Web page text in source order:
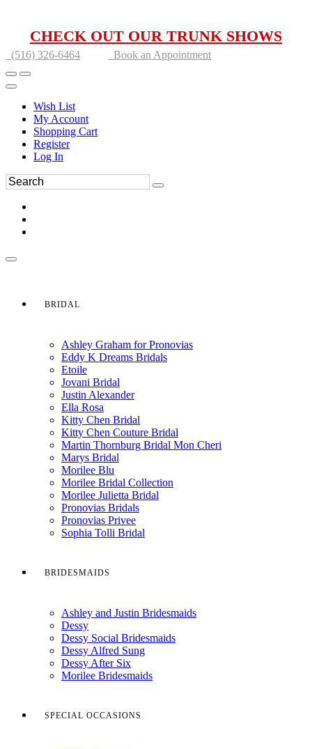
CHECK OUT OUR TRUNK SHOWS
(516) 326-6464 Book an Appointment
Wish List
My Account
Shopping Cart
Register
Log In
BRIDAL
Ashley Graham for Pronovias
Eddy K Dreams Bridals
Etoile
Jovani Bridal
Justin Alexander
Ella Rosa
Kitty Chen Bridal
Kitty Chen Couture Bridal
Martin Thornburg Bridal Mon Cheri
Marys Bridal
Morilee Blu
Morilee Bridal Collection
Morilee Julietta Bridal
Pronovias Bridals
Pronovias Privee
Sophia Tolli Bridal
BRIDESMAIDS
Ashley and Justin Bridesmaids
Dessy
Dessy Social Bridesmaids
Dessy Alfred Sung
Dessy After Six
Morilee Bridesmaids
SPECIAL OCCASIONS